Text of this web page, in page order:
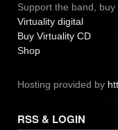
Support the band,
Virtuality digital
Buy Virtuality CD
Shop
Hosting provided by
RSS & LOGIN